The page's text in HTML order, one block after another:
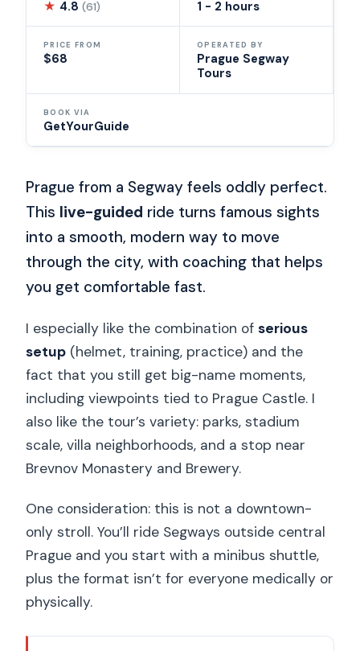
★ 4.8(61) 1 - 2 hours
PRICE FROM
$68
OPERATED BY
Prague Segway
Tours
BOOK VIA
GetYourGuide
Prague from a Segway feels oddly perfect.
This live-guided ride turns famous sights
into a smooth, modern way to move
through the city, with coaching that helps
you get comfortable fast.
I especially like the combination ofserious
setup (helmet, training, practice) and the
fact that you still get big-name moments,
including viewpoints tied to Prague Castle. I
also like the tour’s variety: parks, stadium
scale, villa neighborhoods, and a stop near
Brevnov Monastery and Brewery.
One consideration: this is not a downtown-
only stroll. You’ll ride Segways outside central
Prague and you start with a minibus shuttle,
plus the format isn’t for everyone medically or
physically.